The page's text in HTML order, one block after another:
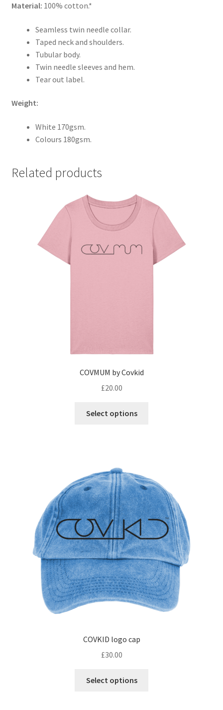
Material: 100% cotton.*
Seamless twin needle collar.
Taped neck and shoulders.
Tubular body.
Twin needle sleeves and hem.
Tear out label.
Weight:
White 170gsm.
Colours 180gsm.
Related products
COVMUM by Covkid
£20.00
Select options
options
may
be
chosen
on
the
product
page
COVKID logo cap
£30.00
Select options